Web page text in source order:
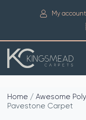
My account
Home / Awesome
Pavestone Carpet